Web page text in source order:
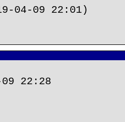
04-09 22:01)
22:28